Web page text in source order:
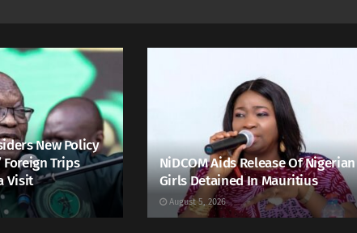
New Policy
Foreign Trips
Visit
NiDCOM Aids Release Of Nigerian
Girls Detained In Mauritius
August 5, 2026